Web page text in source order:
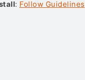
: Follow Guidelines